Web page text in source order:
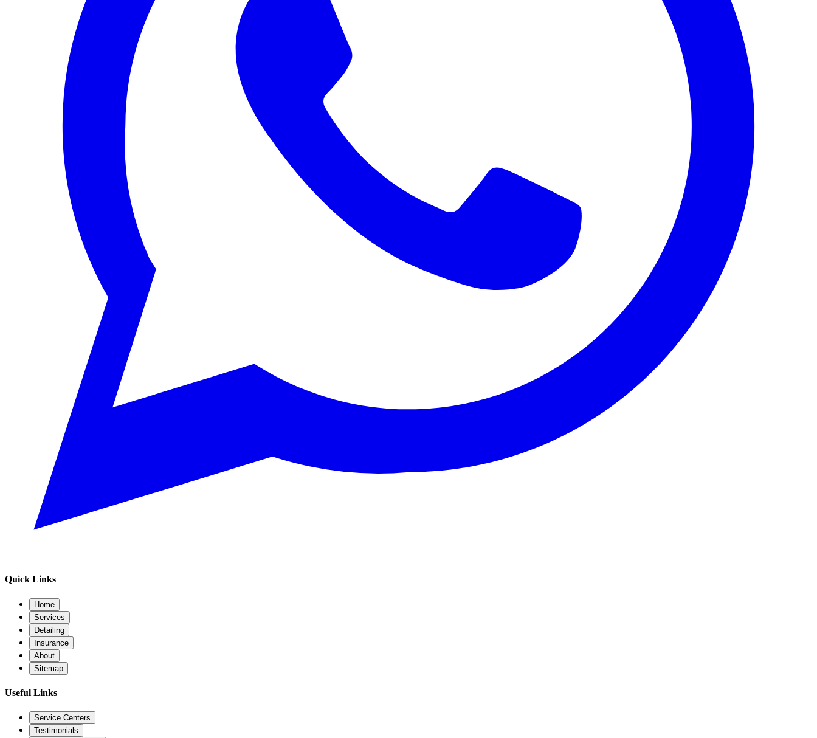
Quick Links
Home
Services
Detailing
Insurance
About
Sitemap
Useful Links
Service Centers
Testimonials